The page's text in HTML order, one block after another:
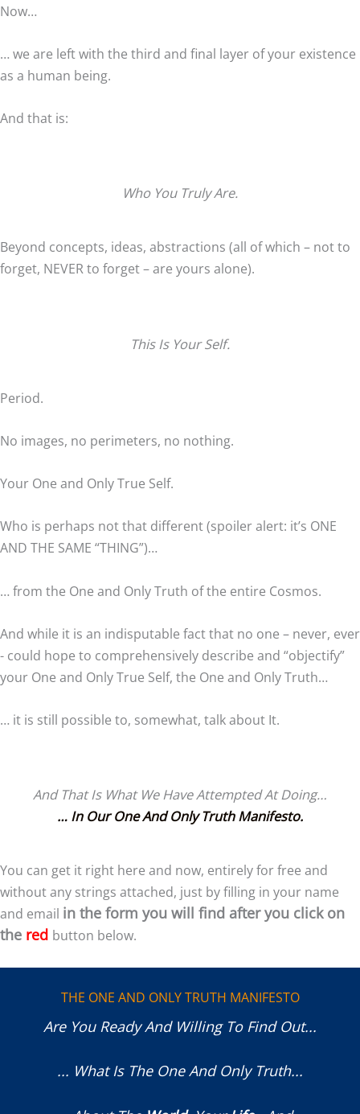
Now…
… we are left with the third and final layer of your existence
as a human being.
And that is:
Who You Truly Are.
Beyond concepts, ideas, abstractions (all of which – not to
forget, NEVER to forget – are yours alone).
This Is Your Self.
Period.
No images, no perimeters, no nothing.
Your One and Only True Self.
Who is perhaps not that different (spoiler alert: it’s ONE
AND THE SAME “THING”)…
… from the One and Only Truth of the entire Cosmos.
And while it is an indisputable fact that no one – never, ever
- could hope to comprehensively describe and “objectify”
your One and Only True Self, the One and Only Truth…
… it is still possible to, somewhat, talk about It.
And That Is What We Have Attempted At Doing…
… In Our One And Only Truth Manifesto.
You can get it right here and now, entirely for free and
without any strings attached, just by filling in your name
and email in the form you will find after you click on
the red button below.
THE ONE AND ONLY TRUTH MANIFESTO
Are You Ready And Willing To Find Out...
... What Is The One And Only Truth...